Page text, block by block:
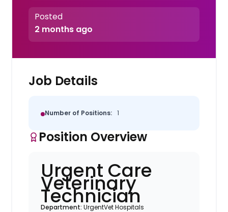
Posted
2 months ago
Job Details
Number of Positions: 1
Position Overview
Urgent Care
Veterinary
Technician
Department:UrgentVet Hospitals